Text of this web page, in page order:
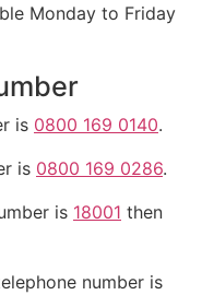
Monday to Friday
is 0800 169 0140.
is 0800 169 0286.
is 18001 then
number is